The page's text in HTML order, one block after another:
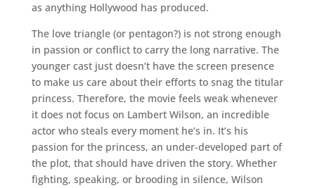
as anything Hollywood has produced.
The love triangle (or pentagon?) is not strong enough
in passion or conflict to carry the long narrative. The
younger cast just doesn’t have the screen presence
to make us care about their efforts to snag the titular
princess. Therefore, the movie feels weak whenever
it does not focus on Lambert Wilson, an incredible
actor who steals every moment he’s in. It’s his
passion for the princess, an under-developed part of
the plot, that should have driven the story. Whether
fighting, speaking, or brooding in silence, Wilson